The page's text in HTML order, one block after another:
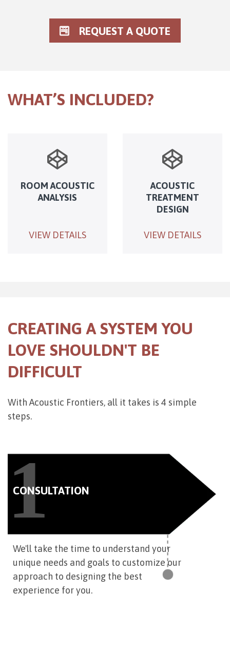
REQUEST A QUOTE
WHAT’S INCLUDED?
ROOM ACOUSTIC
ANALYSIS
VIEW DETAILS
ACOUSTIC
TREATMENT
DESIGN
VIEW DETAILS
CREATING A SYSTEM YOU
LOVE SHOULDN'T BE
DIFFICULT
With Acoustic Frontiers, all it takes is 4 simple
steps.
1
CONSULTATION
We'll take the time to understand your
unique needs and goals to customize our
approach to designing the best
experience for you.